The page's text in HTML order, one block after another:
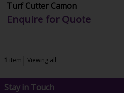
Turf Cutter Camon
Enquire for Quote
1 item Viewing all
Stay in Touch